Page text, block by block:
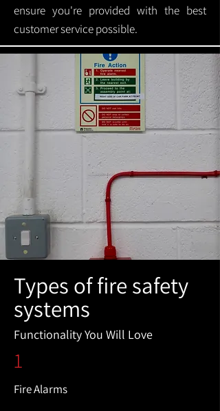
ensure you're provided with the best
customer service possible.
Types of fire safety
systems
Functionality You Will Love
1
Fire Alarms